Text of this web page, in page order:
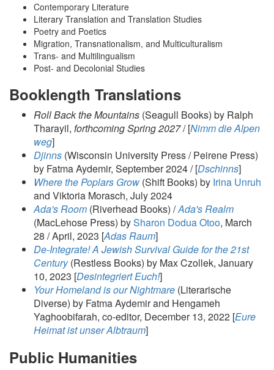
Contemporary Literature
Literary Translation and Translation Studies
Poetry and Poetics
Migration, Transnationalism, and Multiculturalism
Trans- and Multilingualism
Post- and Decolonial Studies
Booklength Translations
Roll Back the Mountains (Seagull Books) by Ralph
Tharayil, forthcoming Spring 2027/ [Nimm die Alpen
weg]
Djinns (Wisconsin University Press / Peirene Press)
by Fatma Aydemir, September 2024 / [Dschinns]
Where the Poplars Grow (Shift Books) by Irina Unruh
and Viktoria Morasch, July 2024
Ada's Room (Riverhead Books) /Ada's Realm
(MacLehose Press) bySharon Dodua Otoo, March
28 / April, 2023 [Adas Raum]
De-Integrate! A Jewish Survival Guide for the 21st
Century(Restless Books) by Max Czollek, January
10, 2023 [Desintegriert Euch!]
Your Homeland is our Nightmare (Literarische
Diverse) by Fatma Aydemir and Hengameh
Yaghoobifarah, co-editor, December 13, 2022 [Eure
Heimat ist unser Albtraum]
Public Humanities